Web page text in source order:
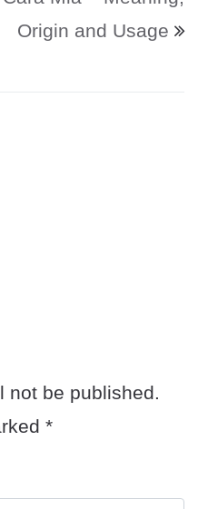
Origin and Usage
not be published.
*